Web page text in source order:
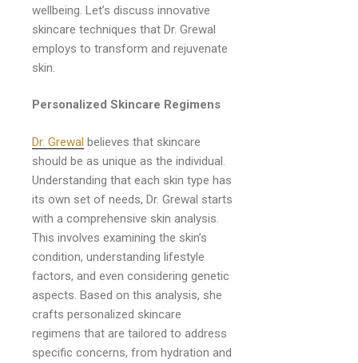
wellbeing. Let’s discuss innovative
skincare techniques that Dr. Grewal
employs to transform and rejuvenate
skin.
Personalized Skincare Regimens
Dr. Grewal believes that skincare
should be as unique as the individual.
Understanding that each skin type has
its own set of needs, Dr. Grewal starts
with a comprehensive skin analysis.
This involves examining the skin’s
condition, understanding lifestyle
factors, and even considering genetic
aspects. Based on this analysis, she
crafts personalized skincare
regimens that are tailored to address
specific concerns, from hydration and